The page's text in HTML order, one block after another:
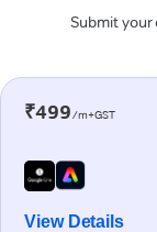
Submit your
₹499/m+GST
View Details